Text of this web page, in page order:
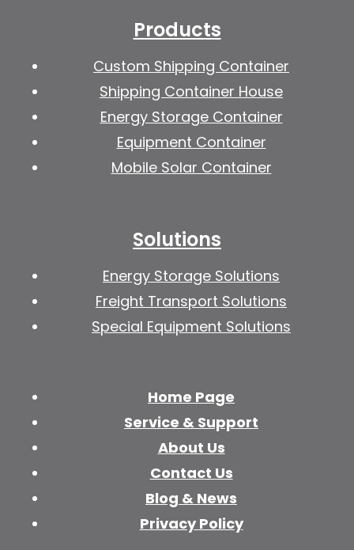
Products
Custom Shipping Container
Shipping Container House
Energy Storage Container
Equipment Container
Mobile Solar Container
Solutions
Energy Storage Solutions
Freight Transport Solutions
Special Equipment Solutions
Home Page
Service & Support
About Us
Contact Us
Blog & News
Privacy Policy